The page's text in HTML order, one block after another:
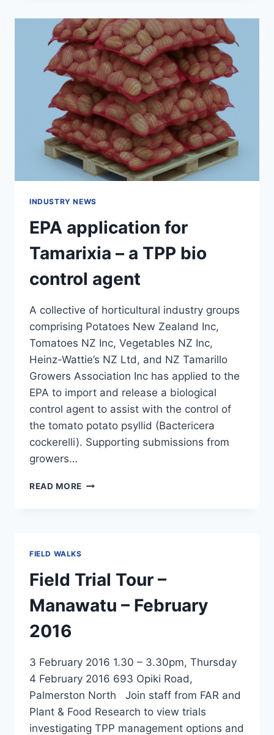
INDUSTRY NEWS
EPA application for
Tamarixia – a TPP bio
control agent
A collective of horticultural industry groups
comprising Potatoes New Zealand Inc,
Tomatoes NZ Inc, Vegetables NZ Inc,
Heinz-Wattie’s NZ Ltd, and NZ Tamarillo
Growers Association Inc has applied to the
EPA to import and release a biological
control agent to assist with the control of
the tomato potato psyllid (Bactericera
cockerelli). Supporting submissions from
growers…
READ MORE EPA
BIO
CONTROL
AGENT
FIELD WALKS
Field Trial Tour –
Manawatu – February
2016
3 February 2016 1.30 – 3.30pm, Thursday
4 February 2016 693 Opiki Road,
Palmerston North Join staff from FAR and
Plant & Food Research to view trials
investigating TPP management options and